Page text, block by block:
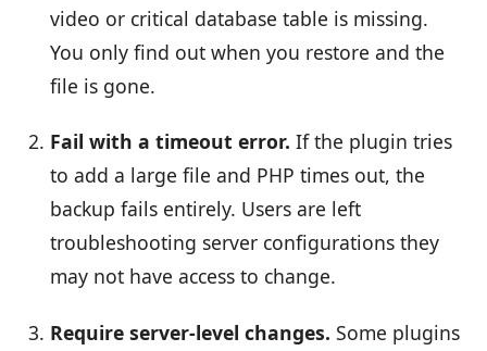
video or critical database table is missing.
You only find out when you restore and the
file is gone.
Fail with a timeout error. If the plugin tries
to add a large file and PHP times out, the
backup fails entirely. Users are left
troubleshooting server configurations they
may not have access to change.
Require server-level changes. Some plugins